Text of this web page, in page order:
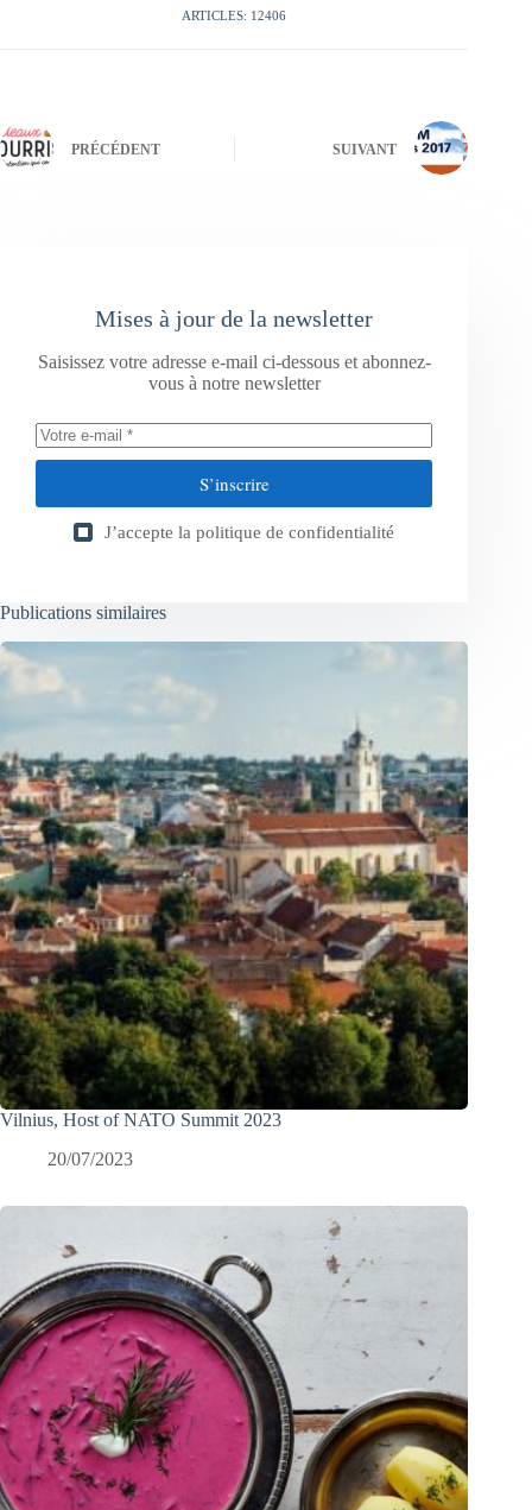
ARTICLES: 12406
PRÉCÉDENT SUIVANT
Mises à jour de la newsletter
Saisissez votre adresse e-mail ci-dessous et abonnez-
vous à notre newsletter
S’inscrire
J’accepte la politique de confidentialité
Publications similaires
Vilnius, Host of NATO Summit 2023
20/07/2023